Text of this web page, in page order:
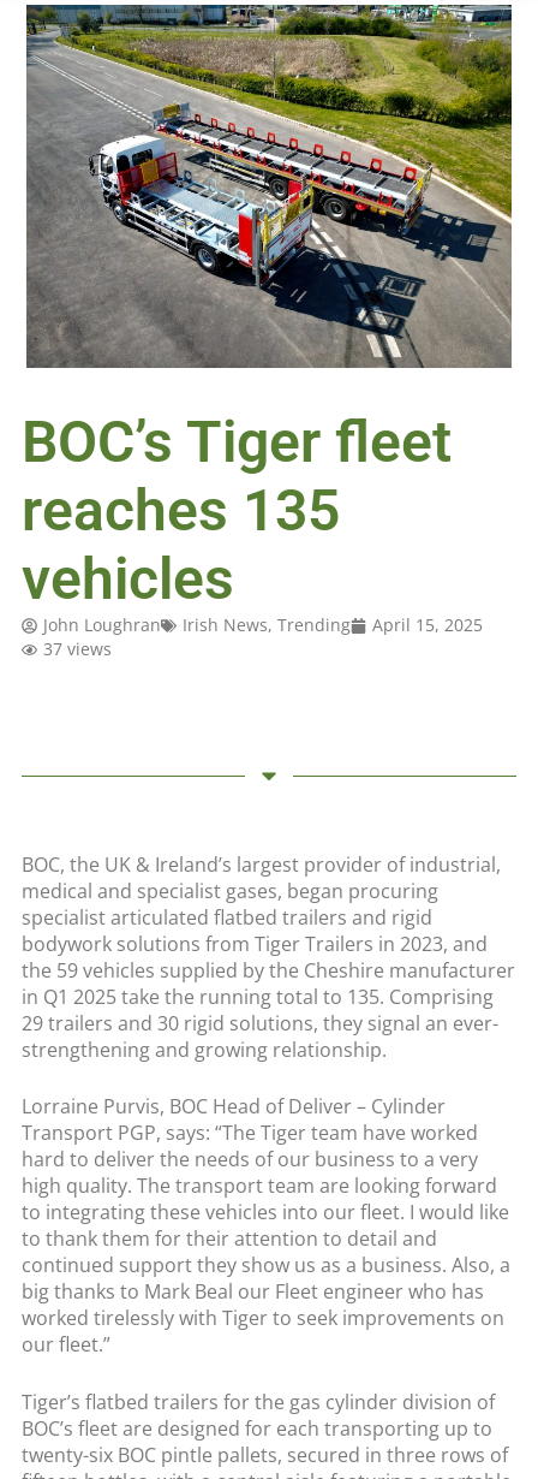
BOC’s Tiger fleet
reaches 135
vehicles
John Loughran Irish News, Trending
April 15, 2025
37 views
BOC, the UK & Ireland’s largest provider of industrial,
medical and specialist gases, began procuring
specialist articulated flatbed trailers and rigid
bodywork solutions from Tiger Trailers in 2023, and
the 59 vehicles supplied by the Cheshire manufacturer
in Q1 2025 take the running total to 135. Comprising
29 trailers and 30 rigid solutions, they signal an ever-
strengthening and growing relationship.
Lorraine Purvis, BOC Head of Deliver – Cylinder
Transport PGP, says: “The Tiger team have worked
hard to deliver the needs of our business to a very
high quality. The transport team are looking forward
to integrating these vehicles into our fleet. I would like
to thank them for their attention to detail and
continued support they show us as a business. Also, a
big thanks to Mark Beal our Fleet engineer who has
worked tirelessly with Tiger to seek improvements on
our fleet.”
Tiger’s flatbed trailers for the gas cylinder division of
BOC’s fleet are designed for each transporting up to
twenty-six BOC pintle pallets, secured in three rows of